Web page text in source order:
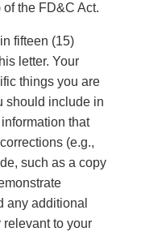
the FD&C Act.
fifteen (15)
letter. Your
things you are
should include in
that
(e.g.,
such as a copy
any additional
to your